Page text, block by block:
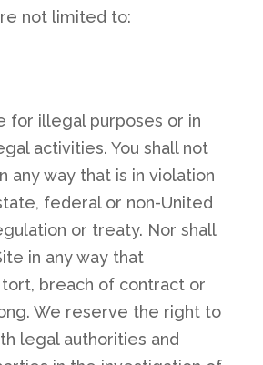
not limited to:
for illegal purposes or in
activities. You shall not
any way that is in violation
federal or non-United
or treaty. Nor shall
in any way that
breach of contract or
We reserve the right to
legal authorities and